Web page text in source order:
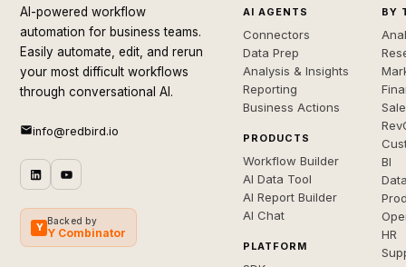
AI-powered workflow
automation for business teams.
Easily automate, edit, and rerun
your most difficult workflows
through conversational AI.
info@redbird.io
Y
Backed by
Y Combinator
AI AGENTS
Connectors
Data Prep
Analysis & Insights
Reporting
Business Actions
PRODUCTS
Workflow Builder
AI Data Tool
AI Report Builder
AI Chat
PLATFORM
BY
BI
HR